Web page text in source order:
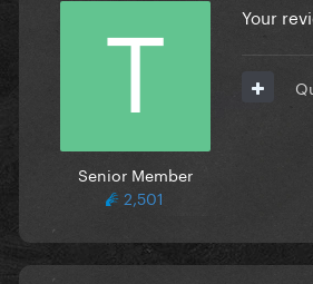
Senior Member
2,501
Your